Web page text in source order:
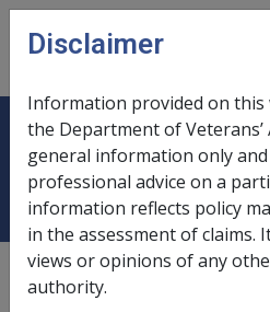
Skip to main content
Adjustment
ICD Body System
Mental disorders [290 - 319]
Disclaimer
Information provided on this
the Department of Veterans’
general information only
professional advice on a
information reflects policy
in the assessment of claims.
views or opinions of any
authority.